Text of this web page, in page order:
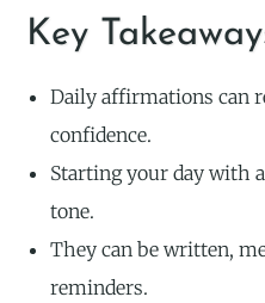
Key
Daily affirmations can
confidence.
Starting your day with
tone.
They can be written,
reminders.